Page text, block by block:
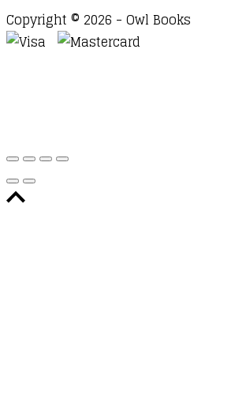
Copyright © 2026 - Owl Books